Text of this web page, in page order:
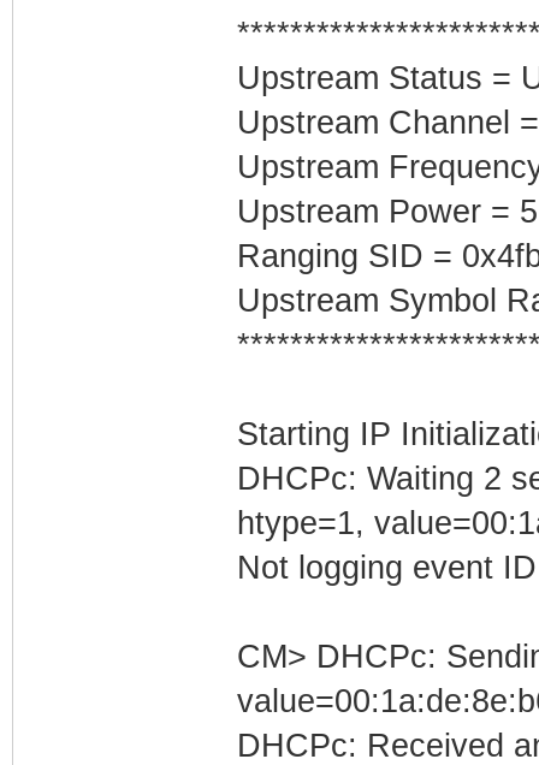
Upstream Status =
Upstream Channel
Upstream
Upstream Power =
Ranging SID =
Upstream Symbol
Starting IP
DHCPc: Waiting 2
htype=1,
Not logging event
CM> DHCPc:
DHCPc: Received